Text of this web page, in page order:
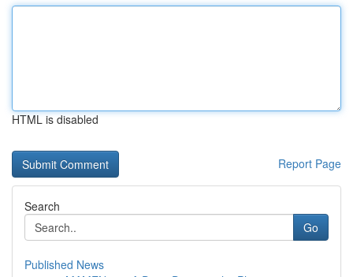
HTML is disabled
Report Page
Search
Go
Published News